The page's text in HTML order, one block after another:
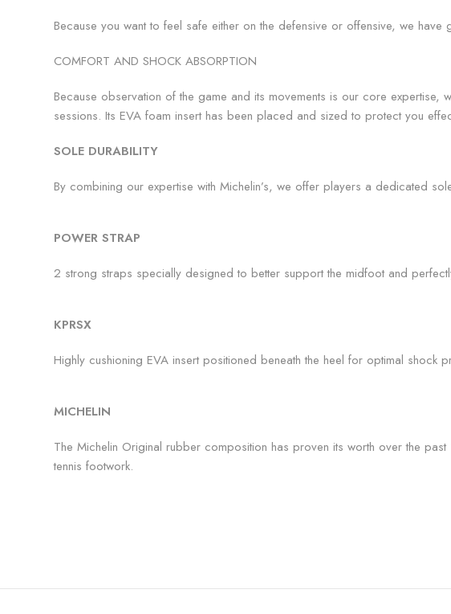
Because you want to feel safe either on the defensive or offensive, we
COMFORT AND SHOCK ABSORPTION
Because observation of the game and its movements is our core expertise,
sessions. Its EVA foam insert has been placed and sized to protect you
SOLE DURABILITY
By combining our expertise with Michelin’s, we offer players a dedicated
POWER STRAP
2 strong straps specially designed to better support the midfoot and
KPRSX
Highly cushioning EVA insert positioned beneath the heel for optimal shock
MICHELIN
The Michelin Original rubber composition has proven its worth over the
tennis footwork.